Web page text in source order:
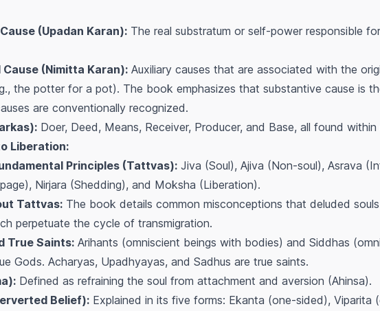
(Upadan Karan): The real substratum or self-power responsible
(Nimitta Karan): Auxiliary causes that are associated with the
the potter for a pot). The book emphasizes that substantive cause is
are conventionally recognized.
Doer, Deed, Means, Receiver, Producer, and Base, all found
Liberation:
Principles (Tattvas): Jiva (Soul), Ajiva (Non-soul), Asrava
Nirjara (Shedding), and Moksha (Liberation).
Tattvas: The book details common misconceptions that deluded
perpetuate the cycle of transmigration.
True Saints: Arihants (omniscient beings with bodies) and Siddhas
Gods. Acharyas, Upadhyayas, and Sadhus are true saints.
Defined as refraining the soul from attachment and aversion (Ahinsa).
Belief): Explained in its five forms: Ekanta (one-sided), Viparita